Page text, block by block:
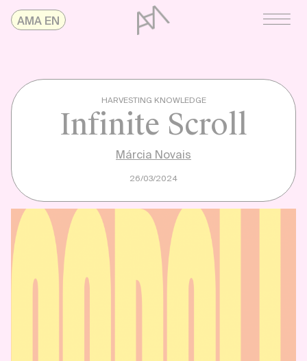
Skip
to AMA EN
AMAonline
HARVESTING KNOWLEDGE
Infinite Scroll
Márcia Novais
26/03/2024